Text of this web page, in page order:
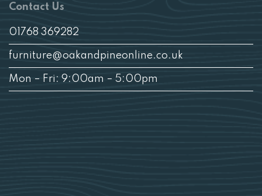
Contact Us
01768 369282
furniture@oakandpineonline.co.uk
Mon – Fri: 9:00am – 5:00pm